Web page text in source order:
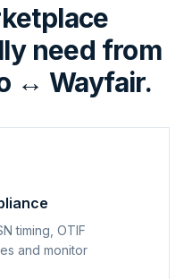
need from
↔ Wayfair.
timing, OTIF
and monitor